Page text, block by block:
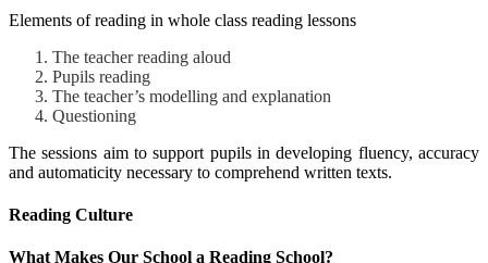
Elements of reading in whole class reading lessons
The teacher reading aloud
Pupils reading
The teacher’s modelling and explanation
Questioning
The sessions aim to support pupils in developing fluency, accuracy
and automaticity necessary to comprehend written texts.
Reading Culture
What Makes Our School a Reading School?